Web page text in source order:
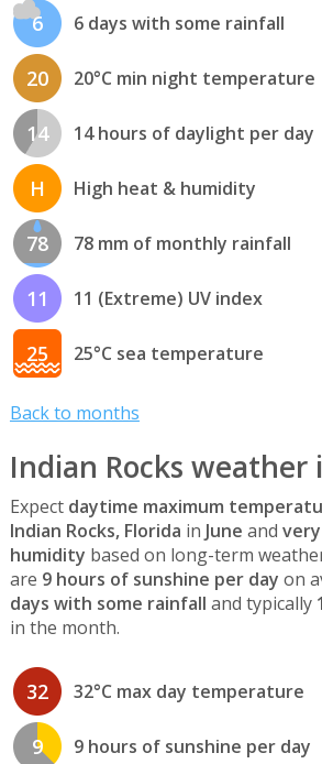
6 6 days with some rainfall
20 20°C min night temperature
14 14 hours of daylight per day
H High heat & humidity
78 78 mm of monthly rainfall
11 11 (Extreme) UV index
25 25°C sea temperature
Back to months
Indian Rocks weather
Expect daytime maximum
Indian Rocks, Florida in June and
humidity based on long-term
are 9 hours of sunshine per day on
days with some rainfall and typically
in the month.
32 32°C max day temperature
9 9 hours of sunshine per day